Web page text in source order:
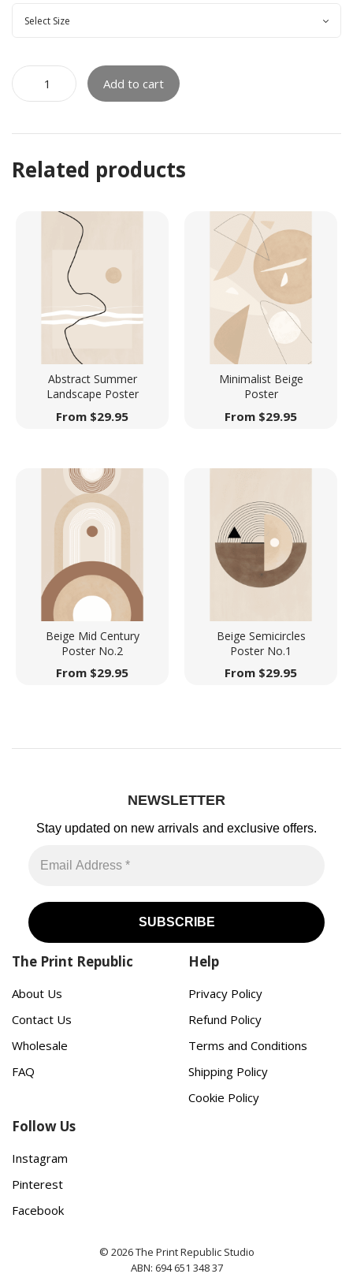
Add to cart
Related products
Abstract Summer
Landscape Poster
From $29.95
Minimalist Beige
Poster
From $29.95
Beige Mid Century
Poster No.2
From $29.95
Beige Semicircles
Poster No.1
From $29.95
NEWSLETTER
Stay updated on new arrivals and exclusive offers.
The Print Republic
About Us
Contact Us
Wholesale
FAQ
Help
Privacy Policy
Refund Policy
Terms and Conditions
Shipping Policy
Cookie Policy
Follow Us
Instagram
Pinterest
Facebook
© 2026 The Print Republic Studio
ABN: 694 651 348 37